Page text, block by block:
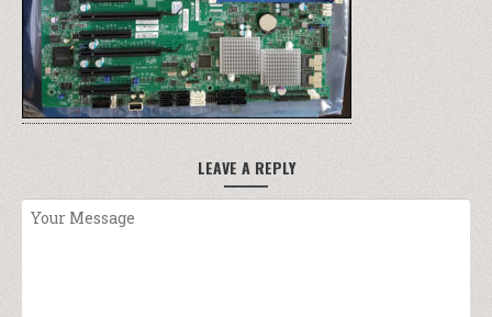
LEAVE A REPLY